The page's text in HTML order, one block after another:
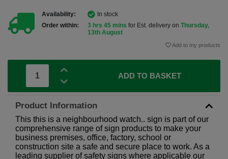
Availability:
In stock
Order within:
3 hrs 45 mins for Est. delivery on Thursday,
13th August
Add to my products
ADD TO BASKET
Product Information
This this is a neighbourhood watch.. sign is part of our
comprehensive range of sign products to make your
business premises, office, factory, school or
construction site a safe and secure place to work. As a
leading supplier of safety signs where applicable our